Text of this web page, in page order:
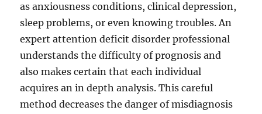
as anxiousness conditions, clinical depression,
sleep problems, or even knowing troubles. An
expert attention deficit disorder professional
understands the difficulty of prognosis and
also makes certain that each individual
acquires an in depth analysis. This careful
method decreases the danger of misdiagnosis